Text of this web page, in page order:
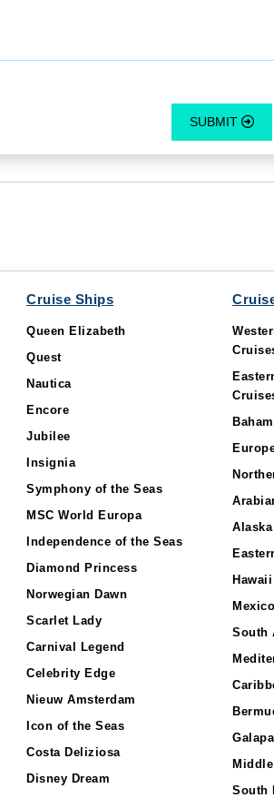
SUBMIT
Cruise Ships
Queen Elizabeth
Quest
Nautica
Encore
Jubilee
Insignia
Symphony of the Seas
MSC World Europa
Independence of the Seas
Diamond Princess
Norwegian Dawn
Scarlet Lady
Carnival Legend
Celebrity Edge
Nieuw Amsterdam
Icon of the Seas
Costa Deliziosa
Disney Dream
South
South